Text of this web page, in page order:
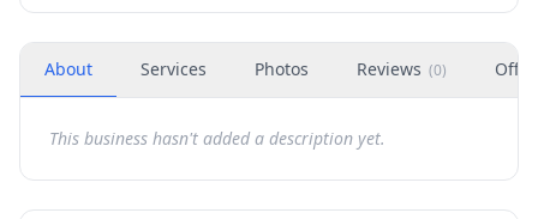
About Services Photos Reviews (0)
This business hasn't added a description yet.